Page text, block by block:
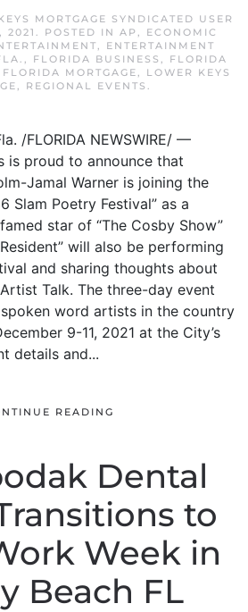
MORTGAGE SYNDICATED USER
2021 . POSTED IN AP ,
ECONOMIC
, ENTERTAINMENT
, FLORIDA BUSINESS ,
FLORIDA
MORTGAGE,
LOWER KEYS
, REGIONAL EVENTS .
/FLORIDA NEWSWIRE/ —
is proud to announce that
Jamal Warner is joining the
Slam Poetry Festival” as a
star of “The Cosby Show”
will also be performing
and sharing thoughts about
Talk. The three-day event
word artists in the country
9-11, 2021 at the City’s
details and...
READING
Dental
to
Week in
Beach FL